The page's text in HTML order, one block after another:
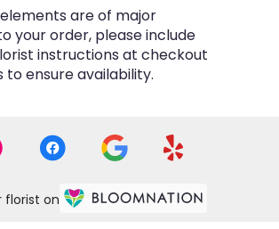
are of major
your order, please include
instructions at checkout
ensure availability.
florist on